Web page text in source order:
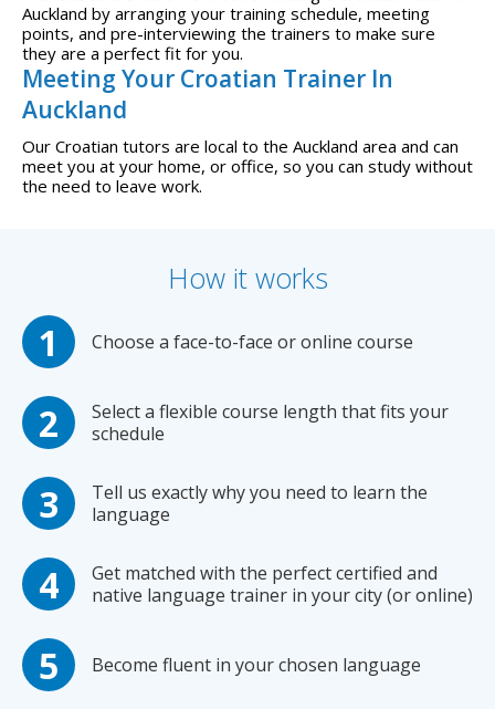
Auckland by arranging your training schedule, meeting
points, and pre-interviewing the trainers to make sure
they are a perfect fit for you.
Meeting Your Croatian Trainer In
Auckland
Our Croatian tutors are local to the Auckland area and can
meet you at your home, or office, so you can study without
the need to leave work.
How it works
Choose a face-to-face or online course
Select a flexible course length that fits your
schedule
Tell us exactly why you need to learn the
language
Get matched with the perfect certified and
native language trainer in your city (or online)
Become fluent in your chosen language